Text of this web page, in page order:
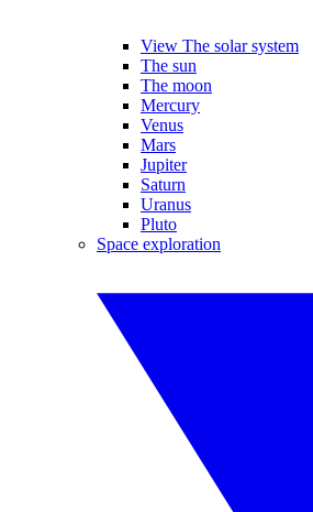
View The solar system
The sun
The moon
Mercury
Venus
Mars
Jupiter
Saturn
Uranus
Pluto
Space exploration